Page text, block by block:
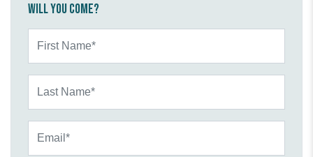
Will you come?